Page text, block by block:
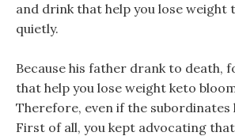
and drink that help you lose weight
quietly.
Because his father drank to death,
that help you lose weight keto
Therefore, even if the subordinates
First of all, you kept advocating